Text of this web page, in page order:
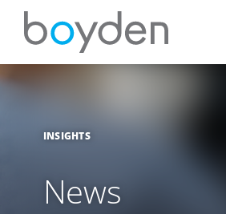
INSIGHTS
News